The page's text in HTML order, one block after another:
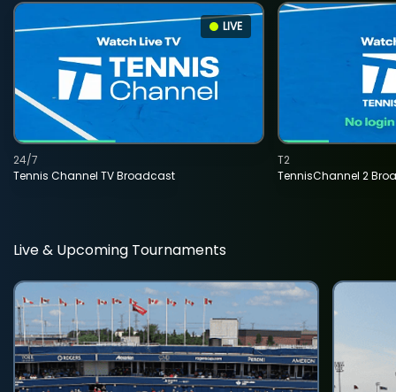
LIVE
Tennis Channel TV Broadcast
24/7
TennisChannel 2
T2
Live & Upcoming Tournaments